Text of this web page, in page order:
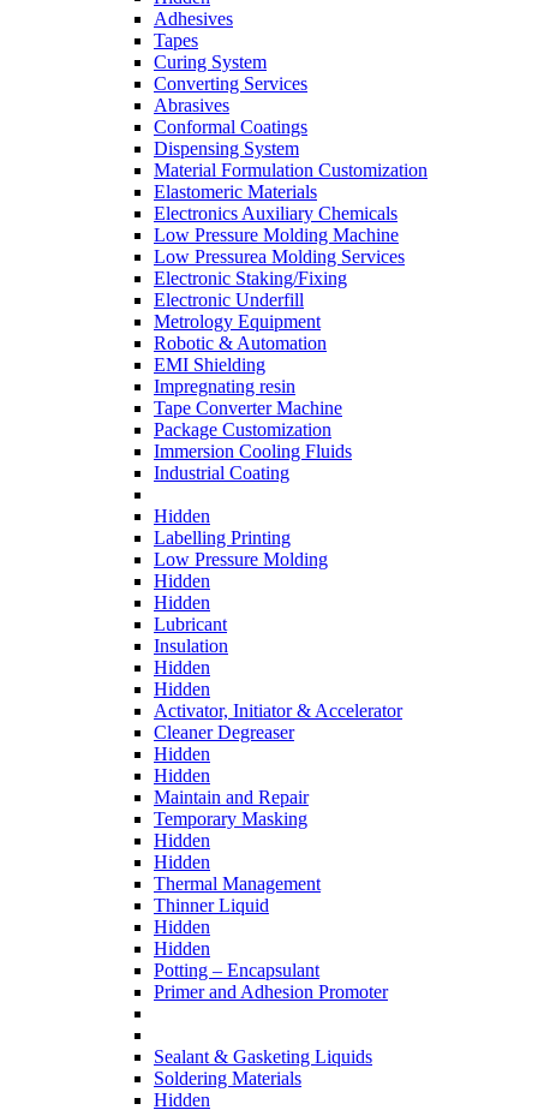
Adhesives
Tapes
Curing System
Converting Services
Abrasives
Conformal Coatings
Dispensing System
Material Formulation Customization
Elastomeric Materials
Electronics Auxiliary Chemicals
Low Pressure Molding Machine
Low Pressurea Molding Services
Electronic Staking/Fixing
Electronic Underfill
Metrology Equipment
Robotic & Automation
EMI Shielding
Impregnating resin
Tape Converter Machine
Package Customization
Immersion Cooling Fluids
Industrial Coating
Hidden
Labelling Printing
Low Pressure Molding
Hidden
Hidden
Lubricant
Insulation
Hidden
Hidden
Activator, Initiator & Accelerator
Cleaner Degreaser
Hidden
Hidden
Maintain and Repair
Temporary Masking
Hidden
Hidden
Thermal Management
Thinner Liquid
Hidden
Hidden
Potting – Encapsulant
Primer and Adhesion Promoter
Sealant & Gasketing Liquids
Soldering Materials
Hidden